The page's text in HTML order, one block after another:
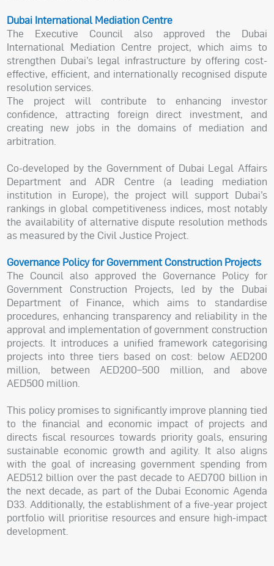
Dubai International Mediation Centre
The Executive Council also approved the Dubai
International Mediation Centre project, which aims to
strengthen Dubai’s legal infrastructure by offering cost-
effective, efficient, and internationally recognised dispute
resolution services.
The project will contribute to enhancing investor
confidence, attracting foreign direct investment, and
creating new jobs in the domains of mediation and
arbitration.
Co-developed by the Government of Dubai Legal Affairs
Department and ADR Centre (a leading mediation
institution in Europe), the project will support Dubai’s
rankings in global competitiveness indices, most notably
the availability of alternative dispute resolution methods
as measured by the Civil Justice Project.
Governance Policy for Government Construction Projects
The Council also approved the Governance Policy for
Government Construction Projects, led by the Dubai
Department of Finance, which aims to standardise
procedures, enhancing transparency and reliability in the
approval and implementation of government construction
projects. It introduces a unified framework categorising
projects into three tiers based on cost: below AED200
million, between AED200–500 million, and above
AED500 million.
This policy promises to significantly improve planning tied
to the financial and economic impact of projects and
directs fiscal resources towards priority goals, ensuring
sustainable economic growth and agility. It also aligns
with the goal of increasing government spending from
AED512 billion over the past decade to AED700 billion in
the next decade, as part of the Dubai Economic Agenda
D33. Additionally, the establishment of a five-year project
portfolio will prioritise resources and ensure high-impact
development.